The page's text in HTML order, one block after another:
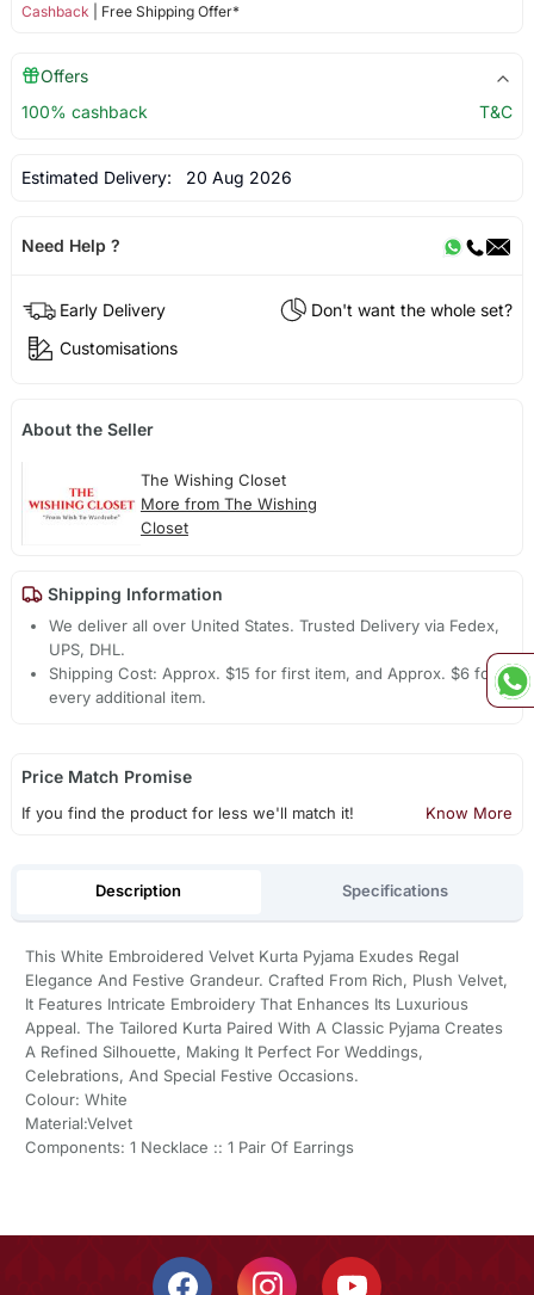
Cashback | Free Shipping Offer*
Offers
100% cashback
T&C
Estimated Delivery: 20 Aug 2026
Need Help ?
Early Delivery
Don't want the whole set?
Customisations
About the Seller
The Wishing Closet
More from The Wishing
Closet
Shipping Information
We deliver all over United States. Trusted Delivery via Fedex,
UPS, DHL.
Shipping Cost: Approx. $15 for first item, and Approx. $6 for
every additional item.
Price Match Promise
If you find the product for less we'll match it! Know More
Description Specifications
This White Embroidered Velvet Kurta Pyjama Exudes Regal
Elegance And Festive Grandeur. Crafted From Rich, Plush Velvet,
It Features Intricate Embroidery That Enhances Its Luxurious
Appeal. The Tailored Kurta Paired With A Classic Pyjama Creates
A Refined Silhouette, Making It Perfect For Weddings,
Celebrations, And Special Festive Occasions.
Colour: White
Material:Velvet
Components: 1 Necklace :: 1 Pair Of Earrings